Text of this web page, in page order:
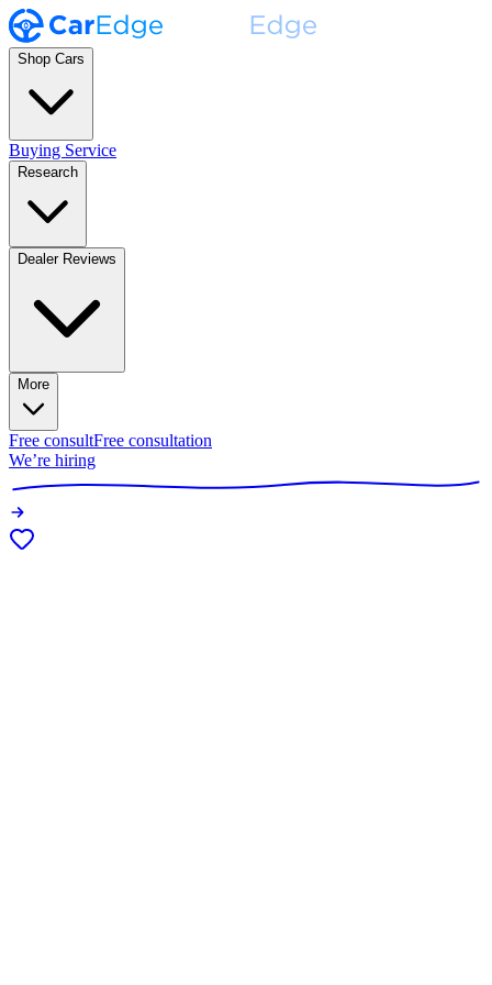
Shop Cars
Buying Service
Research
Dealer Reviews
More
Free consultFree consultation
We’re hiring